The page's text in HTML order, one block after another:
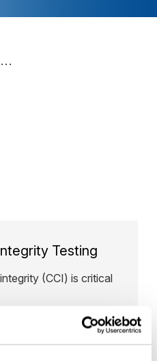
Testing
(CCI) is critical